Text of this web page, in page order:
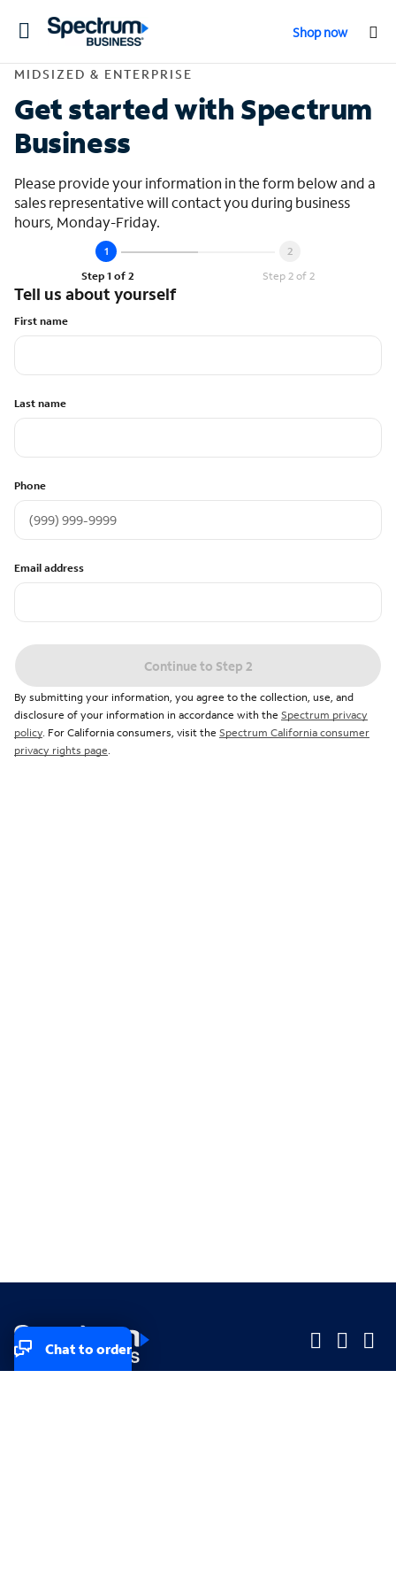
Toggle
Shop now
Contact Midsized
MIDSIZED & ENTERPRISE
Get started with Spectrum
Business
Please provide your information in the form below and a
sales representative will contact you during business
hours, Monday-Friday.
Step 1 of 2 Step 2 of 2
Tell us about yourself
First name
Last name
Phone
Email address
Continue to Step 2
By submitting your information, you agree to the collection, use, and
disclosure of your information in accordance with the Spectrum privacy
policy. For California consumers, visit the Spectrum California consumer
privacy rights page.
Chat to order